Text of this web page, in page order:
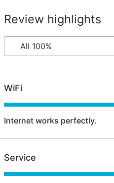
Review highlights
WiFi
Internet works perfectly.
Service